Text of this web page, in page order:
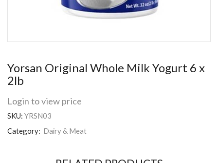
Yorsan Original Whole Milk Yogurt 6 x
2lb
Login to view price
SKU: YRSN03
Category: Dairy & Meat